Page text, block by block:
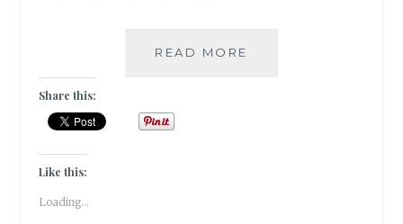
READ MORE
Share this:
Like this:
Loading...